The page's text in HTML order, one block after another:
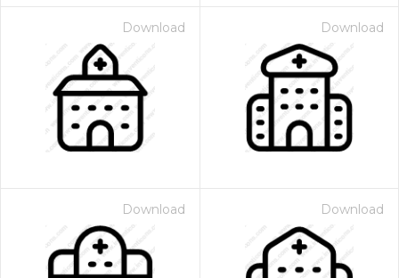
Download Download
Download Download